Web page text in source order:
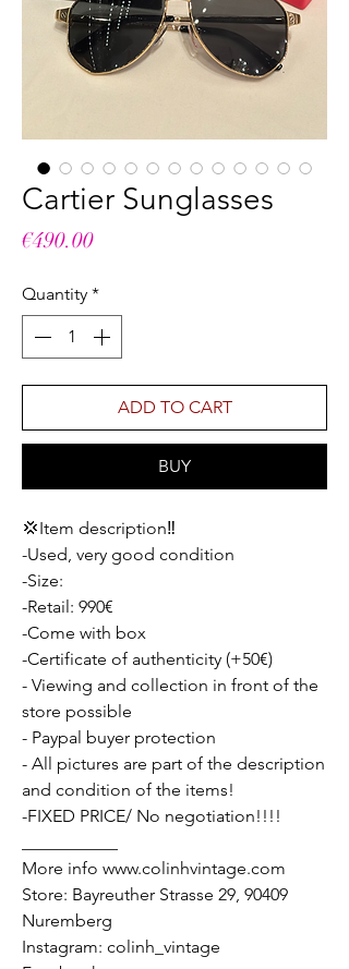
Cartier Sunglasses
€490.00Price
Quantity *
ADD TO CART
BUY
💢Item description‼️
-Used, very good condition
-Size:
-Retail: 990€
-Come with box
-Certificate of authenticity (+50€)
- Viewing and collection in front of the
store possible
- Paypal buyer protection
- All pictures are part of the description
and condition of the items!
-FIXED PRICE/ No negotiation!!!!
More info www.colinhvintage.com
Store: Bayreuther Strasse 29, 90409
Nuremberg
Instagram: colinh_vintage